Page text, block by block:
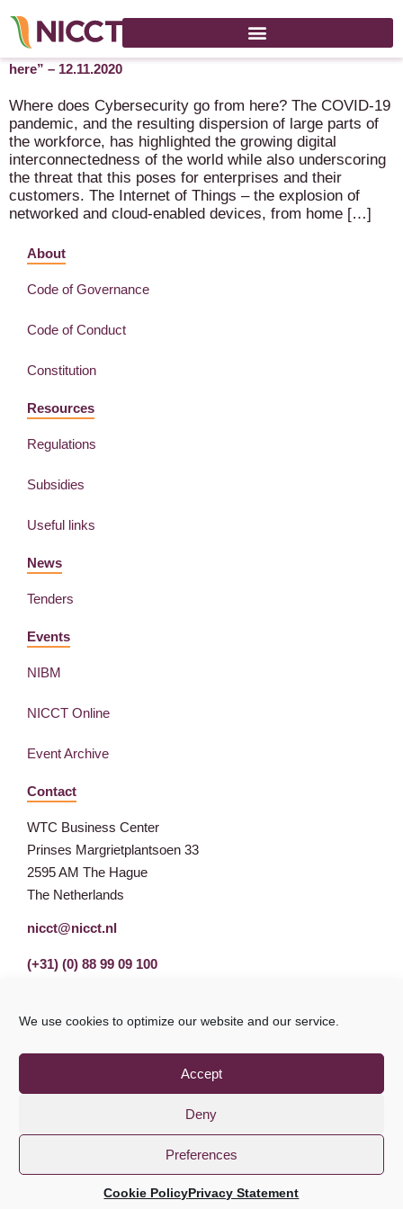
We use cookies to optimize our website and our service.
Accept
Deny
Preferences
Cookie PolicyPrivacy Statement
NICCT Online Debate “Where does Cybersecurity go from
here” – 12.11.2020
Where does Cybersecurity go from here? The COVID-19
pandemic, and the resulting dispersion of large parts of
the workforce, has highlighted the growing digital
interconnectedness of the world while also underscoring
the threat that this poses for enterprises and their
customers. The Internet of Things – the explosion of
networked and cloud-enabled devices, from home […]
About
Code of Governance
Code of Conduct
Constitution
Resources
Regulations
Subsidies
Useful links
News
Tenders
Events
NIBM
NICCT Online
Event Archive
Contact
WTC Business Center
Prinses Margrietplantsoen 33
2595 AM The Hague
The Netherlands
nicct@nicct.nl
(+31) (0) 88 99 09 100
Privacy StatementGDPR
Disclaimer
© NICCT 2021